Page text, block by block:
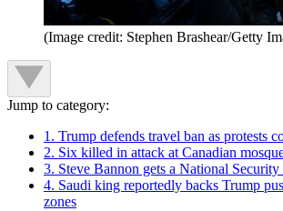
(Image credit: Stephen Brashear/Getty
Jump to category:
1. Trump defends travel ban as protests
2. Six killed in attack at Canadian
3. Steve Bannon gets a National
4. Saudi king reportedly backs Trump
zones